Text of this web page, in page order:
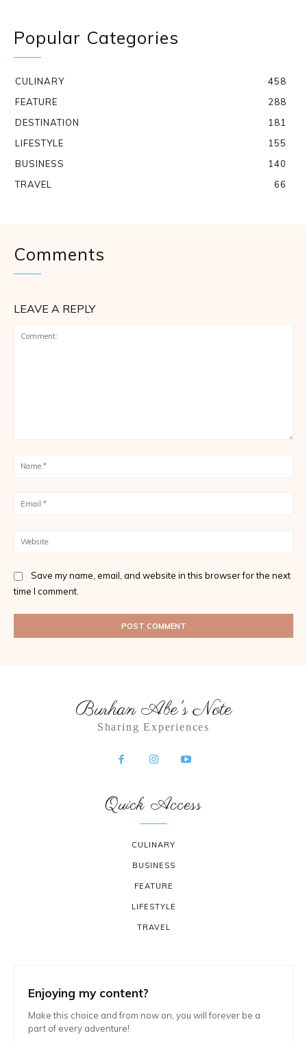
Popular Categories
CULINARY
458
FEATURE
288
DESTINATION
181
LIFESTYLE
155
BUSINESS
140
TRAVEL
66
Comments
LEAVE A REPLY
Save my name, email, and website in this browser for the next
time I comment.
Burhan Abe's Note
Sharing Experiences
Quick Access
CULINARY
BUSINESS
FEATURE
LIFESTYLE
TRAVEL
Enjoying my content?
Make this choice and from now on, you will forever be a
part of every adventure!